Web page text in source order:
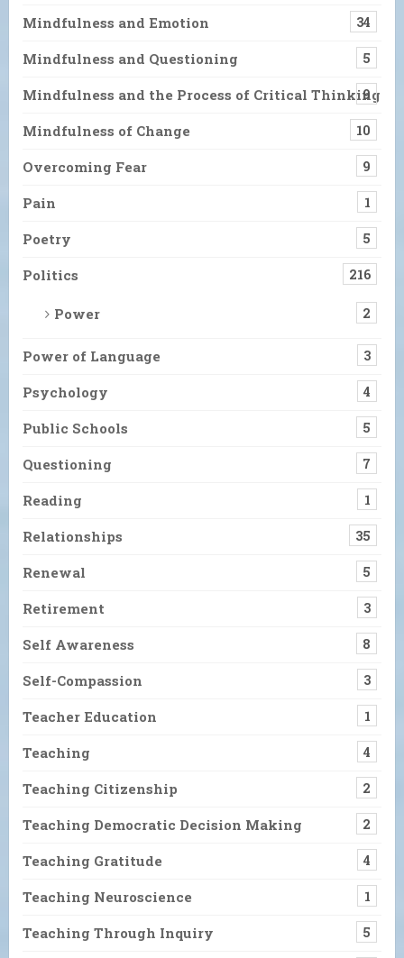
Mindfulness and Emotion 34
Mindfulness and Questioning 5
Mindfulness and the Process of Critical Thinking
9
Mindfulness of Change 10
Overcoming Fear 9
Pain 1
Poetry 5
Politics 216
Power 2
Power of Language 3
Psychology 4
Public Schools 5
Questioning 7
Reading 1
Relationships 35
Renewal 5
Retirement 3
Self Awareness 8
Self-Compassion 3
Teacher Education 1
Teaching 4
Teaching Citizenship 2
Teaching Democratic Decision Making 2
Teaching Gratitude 4
Teaching Neuroscience 1
Teaching Through Inquiry 5